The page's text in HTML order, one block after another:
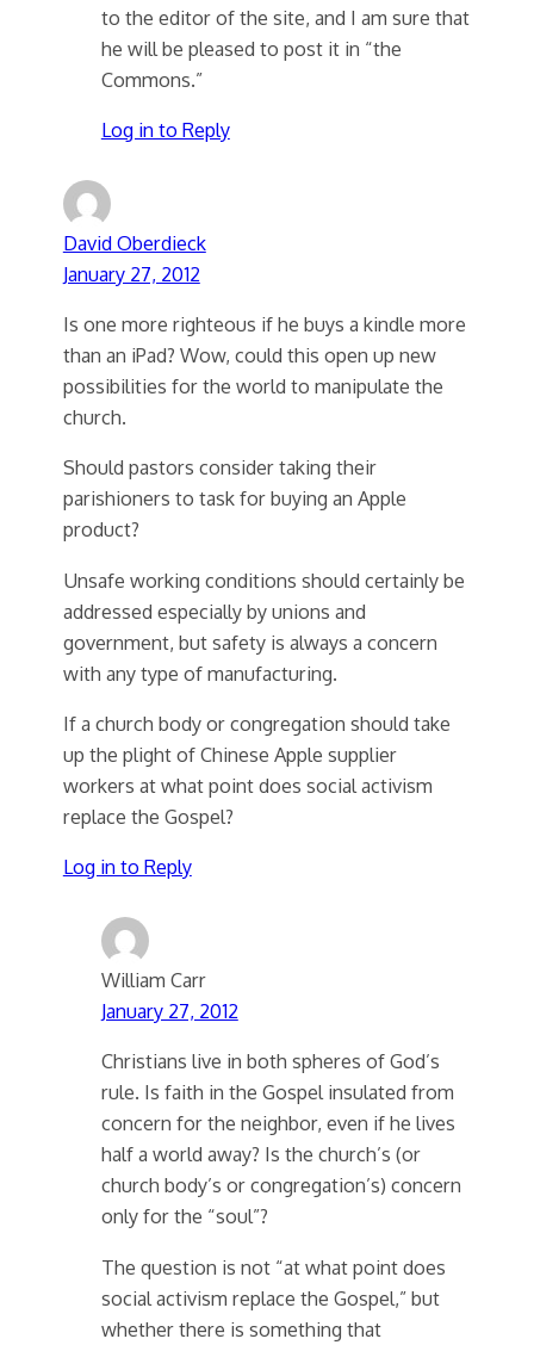
to the editor of the site, and I am sure that
he will be pleased to post it in “the
Commons.”
Log in to Reply
David Oberdieck
January 27, 2012
Is one more righteous if he buys a kindle more
than an iPad? Wow, could this open up new
possibilities for the world to manipulate the
church.
Should pastors consider taking their
parishioners to task for buying an Apple
product?
Unsafe working conditions should certainly be
addressed especially by unions and
government, but safety is always a concern
with any type of manufacturing.
If a church body or congregation should take
up the plight of Chinese Apple supplier
workers at what point does social activism
replace the Gospel?
Log in to Reply
William Carr
January 27, 2012
Christians live in both spheres of God’s
rule. Is faith in the Gospel insulated from
concern for the neighbor, even if he lives
half a world away? Is the church’s (or
church body’s or congregation’s) concern
only for the “soul”?
The question is not “at what point does
social activism replace the Gospel,” but
whether there is something that